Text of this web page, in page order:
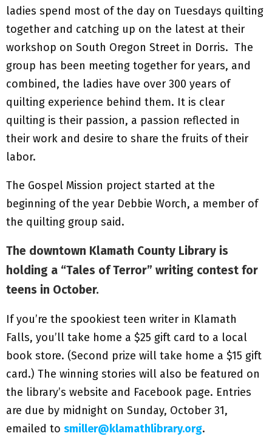
ladies spend most of the day on Tuesdays quilting
together and catching up on the latest at their
workshop on South Oregon Street in Dorris. The
group has been meeting together for years, and
combined, the ladies have over 300 years of
quilting experience behind them. It is clear
quilting is their passion, a passion reflected in
their work and desire to share the fruits of their
labor.
The Gospel Mission project started at the
beginning of the year Debbie Worch, a member of
the quilting group said.
The downtown Klamath County Library is
holding a “Tales of Terror” writing contest for
teens in October.
If you’re the spookiest teen writer in Klamath
Falls, you’ll take home a $25 gift card to a local
book store. (Second prize will take home a $15 gift
card.) The winning stories will also be featured on
the library’s website and Facebook page. Entries
are due by midnight on Sunday, October 31,
emailed to smiller@klamathlibrary.org.